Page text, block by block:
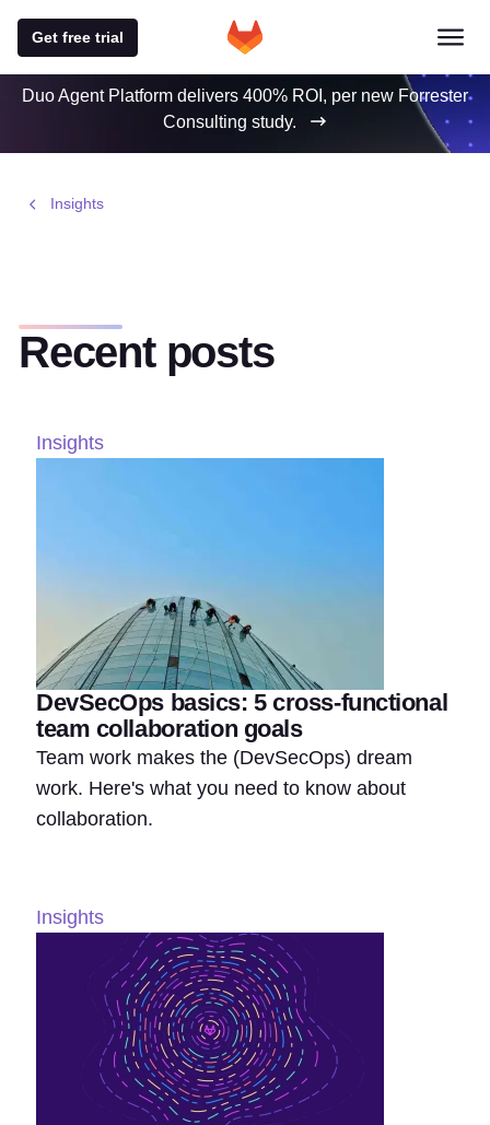
Get free trial
Duo Agent Platform delivers 400% ROI, per new Forrester
Consulting study.
Insights
Recent posts
Insights
DevSecOps basics: 5 cross-functional
team collaboration goals
Team work makes the (DevSecOps) dream
work. Here's what you need to know about
collaboration.
Insights